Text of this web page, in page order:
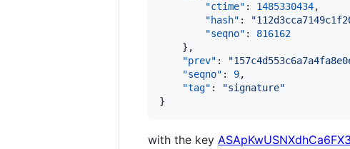
"ctime" : 1485330434,
"hash" : "
"seqno" : 816162
    },
"prev" : "
"seqno" : 9,
"tag" : "signature"
}
with the key